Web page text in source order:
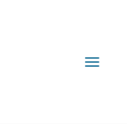
Main